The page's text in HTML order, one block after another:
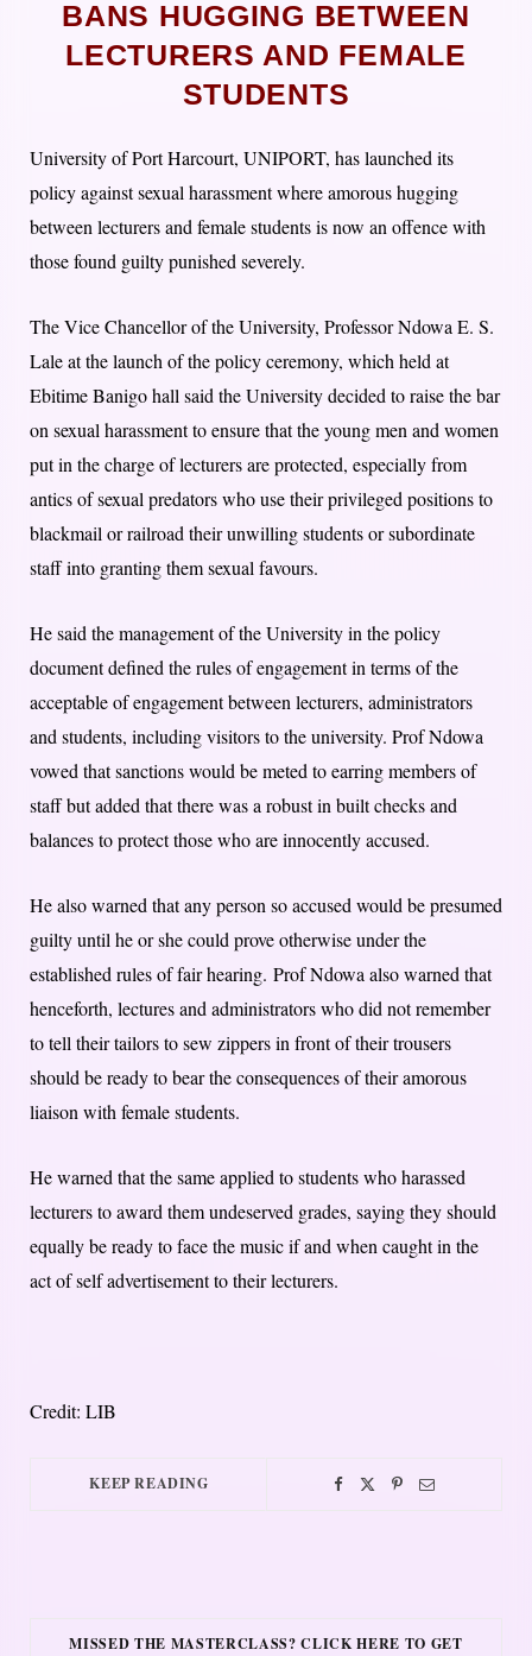
BANS HUGGING BETWEEN
LECTURERS AND FEMALE
STUDENTS
University of Port Harcourt, UNIPORT, has launched its
policy against sexual harassment where amorous hugging
between lecturers and female students is now an offence with
those found guilty punished severely.
The Vice Chancellor of the University, Professor Ndowa E. S.
Lale at the launch of the policy ceremony, which held at
Ebitime Banigo hall said the University decided to raise the bar
on sexual harassment to ensure that the young men and women
put in the charge of lecturers are protected, especially from
antics of sexual predators who use their privileged positions to
blackmail or railroad their unwilling students or subordinate
staff into granting them sexual favours.
He said the management of the University in the policy
document defined the rules of engagement in terms of the
acceptable of engagement between lecturers, administrators
and students, including visitors to the university. Prof Ndowa
vowed that sanctions would be meted to earring members of
staff but added that there was a robust in built checks and
balances to protect those who are innocently accused.
He also warned that any person so accused would be presumed
guilty until he or she could prove otherwise under the
established rules of fair hearing. Prof Ndowa also warned that
henceforth, lectures and administrators who did not remember
to tell their tailors to sew zippers in front of their trousers
should be ready to bear the consequences of their amorous
liaison with female students.
He warned that the same applied to students who harassed
lecturers to award them undeserved grades, saying they should
equally be ready to face the music if and when caught in the
act of self advertisement to their lecturers.
Credit: LIB
KEEP READING
MISSED THE MASTERCLASS? CLICK HERE TO GET